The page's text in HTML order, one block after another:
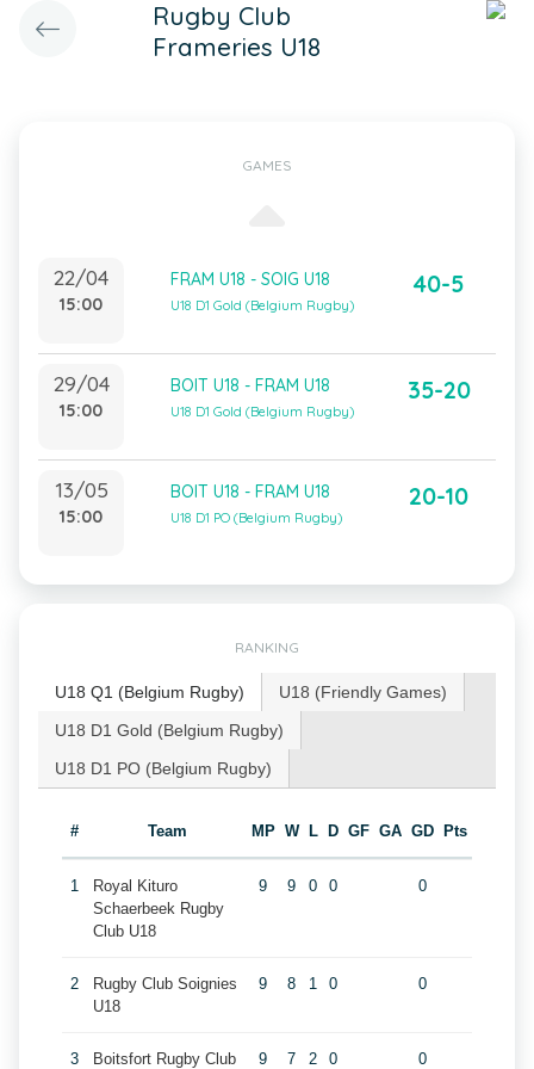
Rugby Club
Frameries U18
GAMES
22/04
15:00
FRAM U18 - SOIG U18
U18 D1 Gold (Belgium Rugby)
40-5
29/04
15:00
BOIT U18 - FRAM U18
U18 D1 Gold (Belgium Rugby)
35-20
13/05
15:00
BOIT U18 - FRAM U18
U18 D1 PO (Belgium Rugby)
20-10
RANKING
U18 Q1 (Belgium Rugby)
U18 (Friendly Games)
U18 D1 Gold (Belgium Rugby)
U18 D1 PO (Belgium Rugby)
# Team MP W L D GF GA GD Pts
1
Royal Kituro
Schaerbeek Rugby
Club U18
9 9 0 0 0
2
Rugby Club Soignies
U18
9 8 1 0 0
3 Boitsfort Rugby Club 9 7 2 0 0